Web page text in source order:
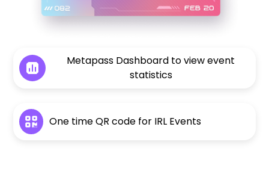
Metapass Dashboard to view event
statistics
One time QR code for IRL Events